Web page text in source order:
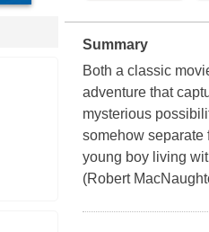
Summary
Both a classic
adventure that
mysterious
somehow separate
young boy living
(Robert